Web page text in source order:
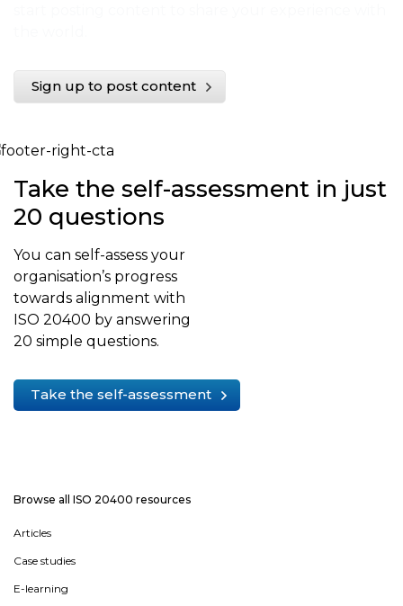
Sign up to post content
Take the self-assessment in just
20 questions
You can self-assess your
organisation’s progress
towards alignment with
ISO 20400 by answering
20 simple questions.
Take the self-assessment
Browse all ISO 20400 resources
Articles
Case studies
E-learning